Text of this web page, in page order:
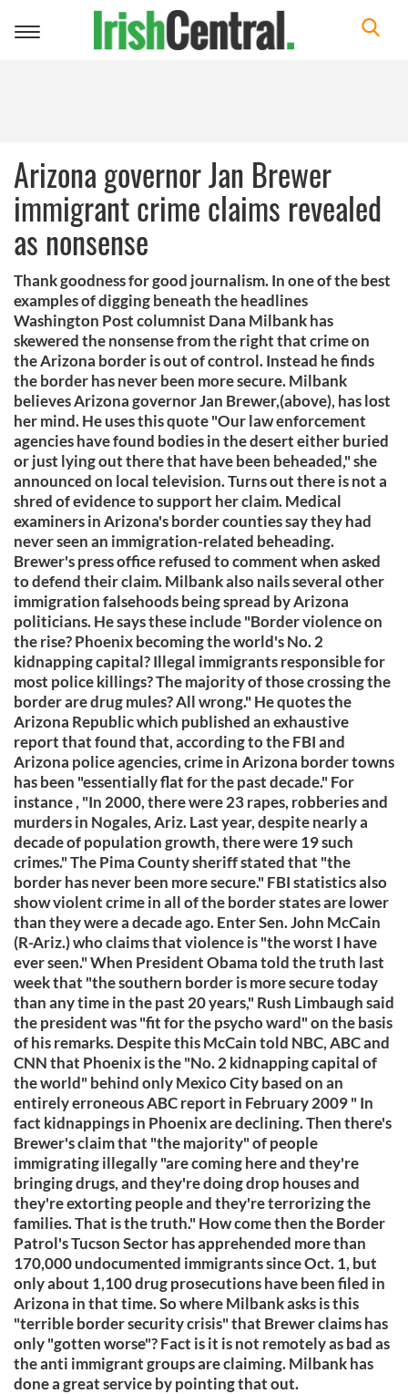
Toggle
Arizona governor Jan Brewer
immigrant crime claims revealed
as nonsense
Thank goodness for good journalism. In one of the best
examples of digging beneath the headlines
Washington Post columnist Dana Milbank has
skewered the nonsense from the right that crime on
the Arizona border is out of control. Instead he finds
the border has never been more secure. Milbank
believes Arizona governor Jan Brewer,(above), has lost
her mind. He uses this quote "Our law enforcement
agencies have found bodies in the desert either buried
or just lying out there that have been beheaded," she
announced on local television. Turns out there is not a
shred of evidence to support her claim. Medical
examiners in Arizona's border counties say they had
never seen an immigration-related beheading.
Brewer's press office refused to comment when asked
to defend their claim. Milbank also nails several other
immigration falsehoods being spread by Arizona
politicians. He says these include "Border violence on
the rise? Phoenix becoming the world's No. 2
kidnapping capital? Illegal immigrants responsible for
most police killings? The majority of those crossing the
border are drug mules? All wrong." He quotes the
Arizona Republic which published an exhaustive
report that found that, according to the FBI and
Arizona police agencies, crime in Arizona border towns
has been "essentially flat for the past decade." For
instance , "In 2000, there were 23 rapes, robberies and
murders in Nogales, Ariz. Last year, despite nearly a
decade of population growth, there were 19 such
crimes." The Pima County sheriff stated that "the
border has never been more secure." FBI statistics also
show violent crime in all of the border states are lower
than they were a decade ago. Enter Sen. John McCain
(R-Ariz.) who claims that violence is "the worst I have
ever seen." When President Obama told the truth last
week that "the southern border is more secure today
than any time in the past 20 years," Rush Limbaugh said
the president was "fit for the psycho ward" on the basis
of his remarks. Despite this McCain told NBC, ABC and
CNN that Phoenix is the "No. 2 kidnapping capital of
the world" behind only Mexico City based on an
entirely erroneous ABC report in February 2009 " In
fact kidnappings in Phoenix are declining. Then there's
Brewer's claim that "the majority" of people
immigrating illegally "are coming here and they're
bringing drugs, and they're doing drop houses and
they're extorting people and they're terrorizing the
families. That is the truth." How come then the Border
Patrol's Tucson Sector has apprehended more than
170,000 undocumented immigrants since Oct. 1, but
only about 1,100 drug prosecutions have been filed in
Arizona in that time. So where Milbank asks is this
"terrible border security crisis" that Brewer claims has
only "gotten worse"? Fact is it is not remotely as bad as
the anti immigrant groups are claiming. Milbank has
done a great service by pointing that out.